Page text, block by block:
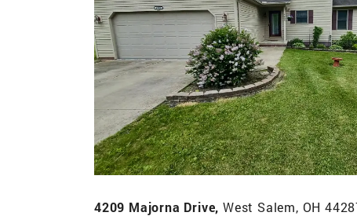
4209 Majorna Drive, West Salem, OH